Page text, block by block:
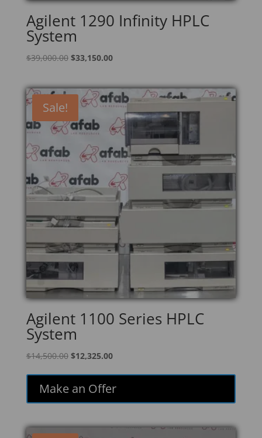
Agilent 1290 Infinity HPLC
System
$39,000.00 Original
was:
$39,000.00.
$33,150.00Current
is:
$33,150.00.
Sale!
Agilent 1100 Series HPLC
System
$14,500.00 Original
$14,500.00.
$12,325.00Current
$12,325.00.
Make an Offer